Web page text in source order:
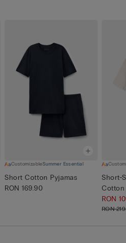
CustomizableSummer Essential
Short Cotton Pyjamas
RON 169.90
Short-
Cotton
RON
RON